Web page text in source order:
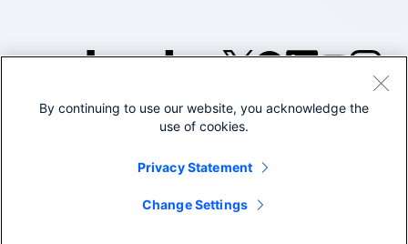
©2005-2026 Splunk Inc. All
Legal
By continuing to use our website, you acknowledge the
use of cookies.
Privacy Statement
Change Settings